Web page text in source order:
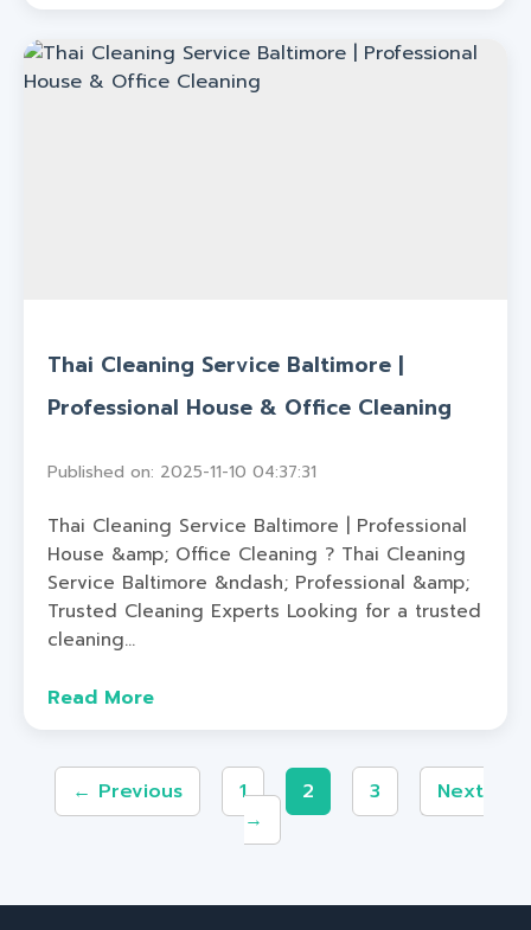
Thai Cleaning Service Baltimore |
Professional House & Office Cleaning
Published on: 2025-11-10 04:37:31
Thai Cleaning Service Baltimore | Professional
House &amp; Office Cleaning ? Thai Cleaning
Service Baltimore &ndash; Professional &amp;
Trusted Cleaning Experts Looking for a trusted
cleaning...
Read More
← Previous 1 2 3
Next
→